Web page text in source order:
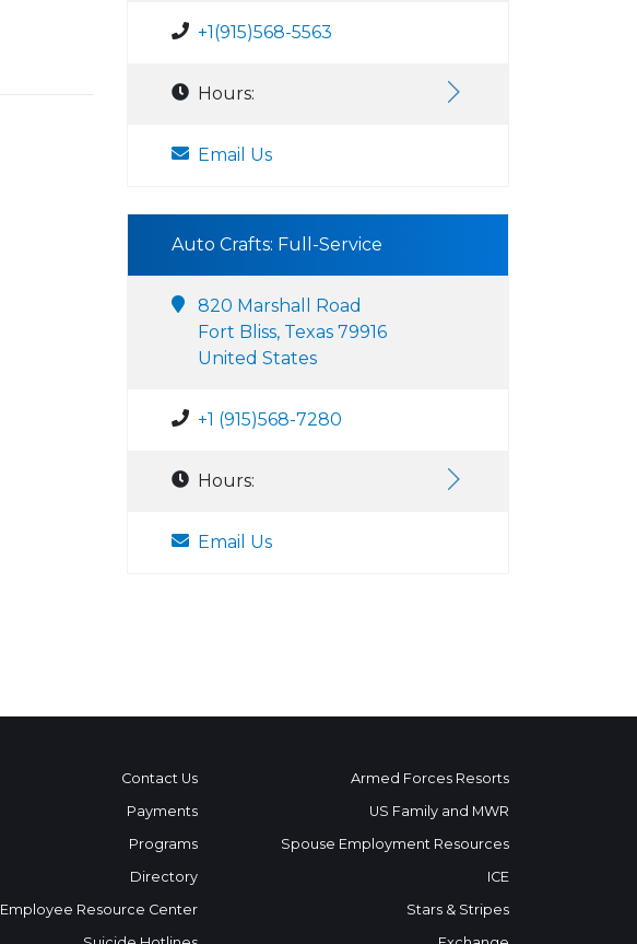
+1(915)568-5563
Hours:
Email Us
Auto Crafts: Full-Service
820 Marshall Road
Fort Bliss, Texas 79916
United States
+1 (915)568-7280
Hours:
Email Us
Contact Us
Payments
Programs
Directory
Employee Resource Center
Armed Forces Resorts
US Family and MWR
Spouse Employment Resources
ICE
Stars & Stripes